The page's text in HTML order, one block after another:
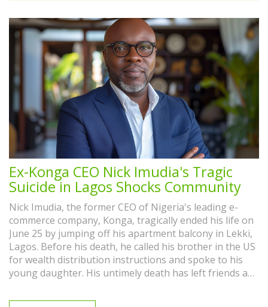
Ex-Konga CEO Nick Imudia's Tragic
Suicide in Lagos Shocks Community
Nick Imudia, the former CEO of Nigeria's leading e-
commerce company, Konga, tragically ended his life on
June 25 by jumping off his apartment balcony in Lekki,
Lagos. Before his death, he called his brother in the US
for wealth distribution instructions and spoke to his
young daughter. His untimely death has left friends and